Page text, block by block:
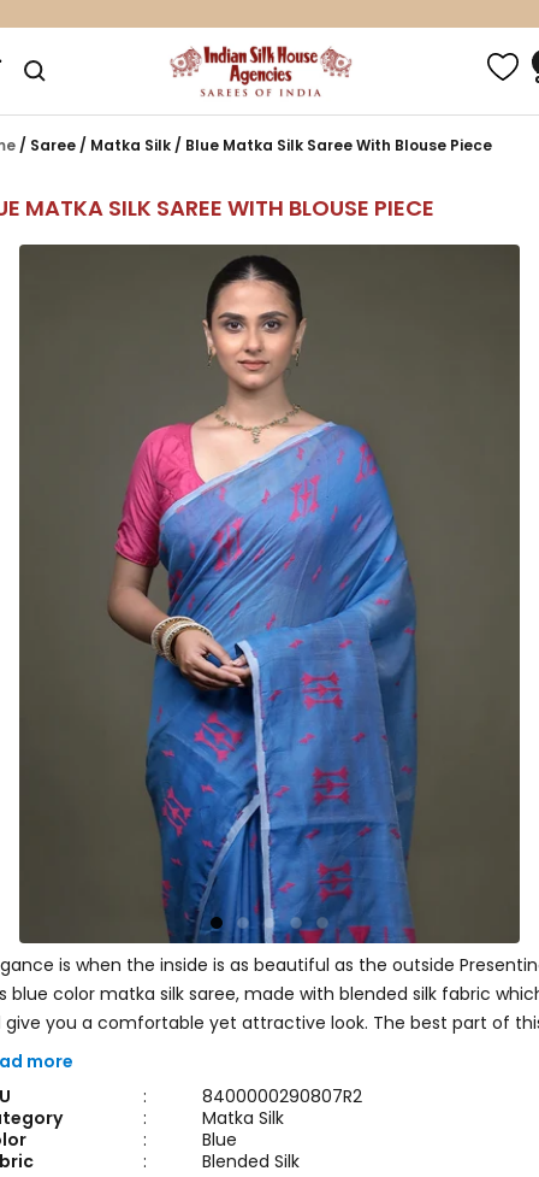
content
Indian
Silk
House
Agencies
/ Saree / Matka Silk / Blue Matka Silk Saree With Blouse Piece
MATKA SILK SAREE WITH BLOUSE PIECE
is when the inside is as beautiful as the outside
blue color matka silk saree, made with blended silk fabric
give you a comfortable yet attractive look. The best part of
is its zari woven. Comes with a matching blouse piece. Add
more
:
8400000290807R2
:
Matka Silk
:
Blue
:
Blended Silk